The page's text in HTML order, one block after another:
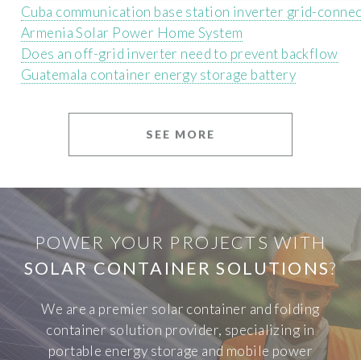
Cuba communication base station inverter grid-
Armenia Solar Power Home System
Does an off-grid inverter need to prevent backflow
Guatemala container energy storage battery
SEE MORE
POWER YOUR PROJECTS WITH
SOLAR CONTAINER SOLUTIONS?
We are a premier solar container and folding
container solution provider, specializing in
portable energy storage and mobile power